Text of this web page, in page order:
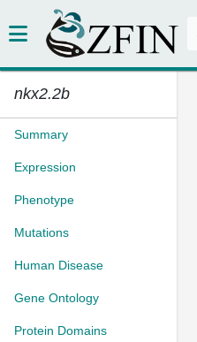
nkx2.2b
Summary
Expression
Phenotype
Mutations
Human Disease
Gene Ontology
Protein Domains